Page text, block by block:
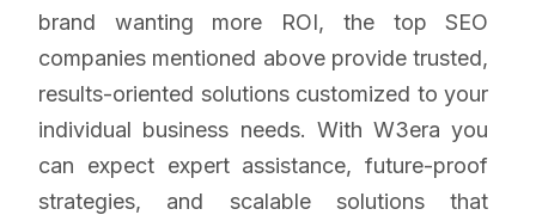
brand wanting more ROI, the top SEO
companies mentioned above provide trusted,
results-oriented solutions customized to your
individual business needs. With W3era you
can expect expert assistance, future-proof
strategies, and scalable solutions that